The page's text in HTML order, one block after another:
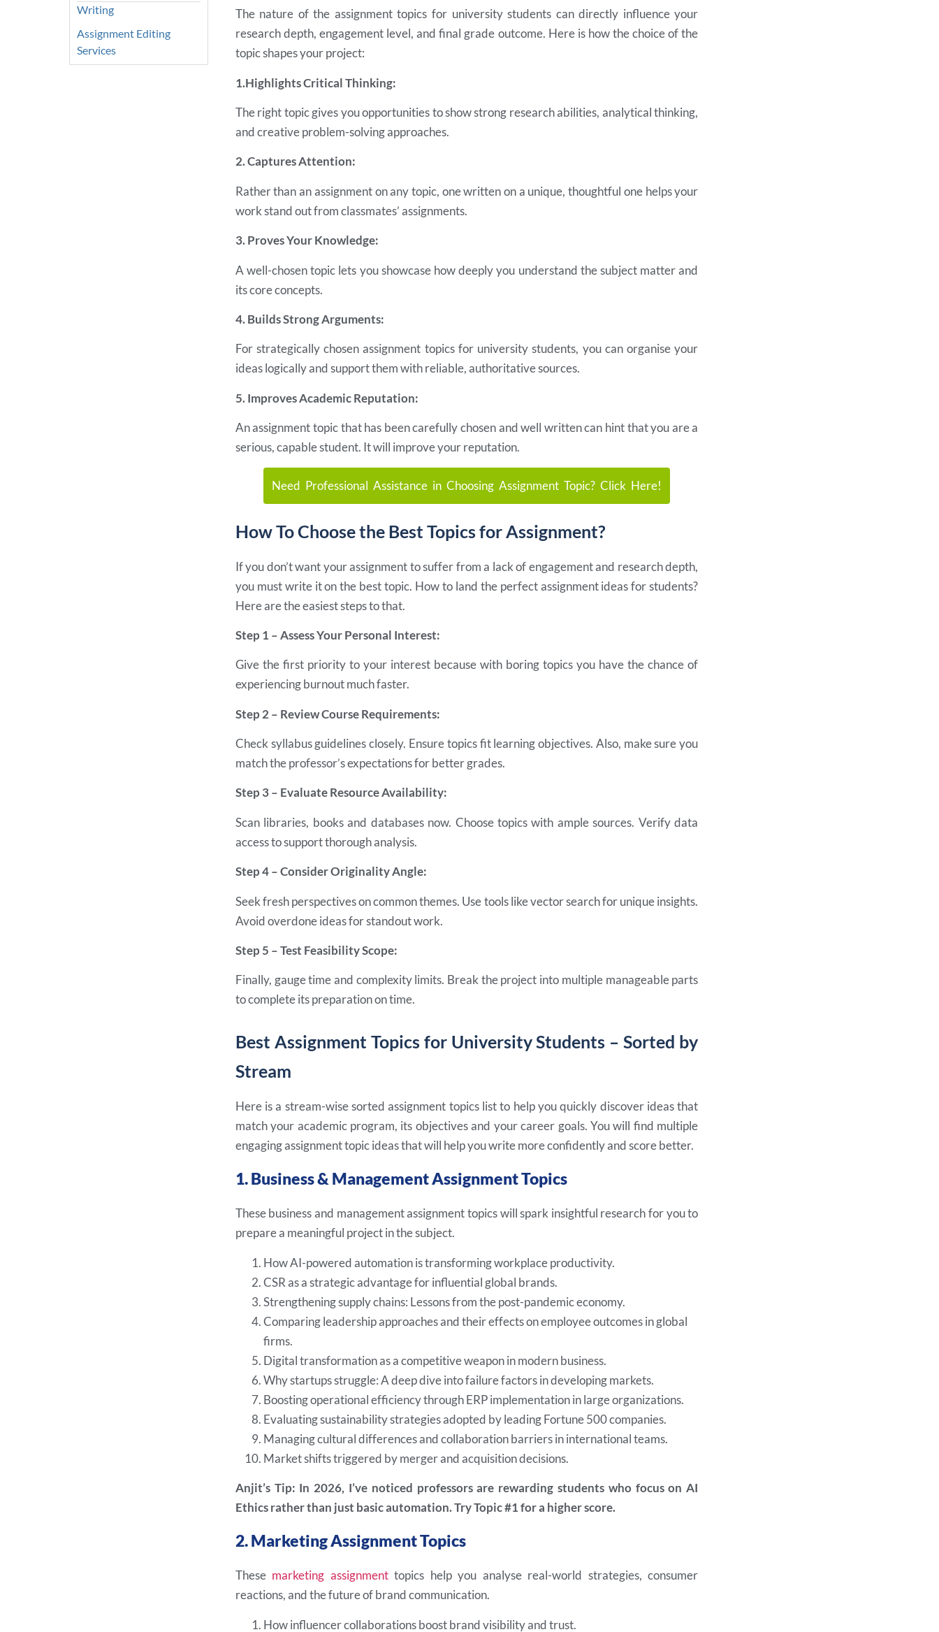
Writing
Assignment Editing
Services
The nature of the assignment topics for university students can directly influence your
research depth, engagement level, and final grade outcome. Here is how the choice of the
topic shapes your project:
1.Highlights Critical Thinking:
The right topic gives you opportunities to show strong research abilities, analytical thinking,
and creative problem-solving approaches.
2. Captures Attention:
Rather than an assignment on any topic, one written on a unique, thoughtful one helps your
work stand out from classmates’ assignments.
3. Proves Your Knowledge:
A well-chosen topic lets you showcase how deeply you understand the subject matter and
its core concepts.
4. Builds Strong Arguments:
For strategically chosen assignment topics for university students, you can organise your
ideas logically and support them with reliable, authoritative sources.
5. Improves Academic Reputation:
An assignment topic that has been carefully chosen and well written can hint that you are a
serious, capable student. It will improve your reputation.
Need Professional Assistance in Choosing Assignment Topic? Click Here!
How To Choose the Best Topics for Assignment?
If you don’t want your assignment to suffer from a lack of engagement and research depth,
you must write it on the best topic. How to land the perfect assignment ideas for students?
Here are the easiest steps to that.
Step 1 – Assess Your Personal Interest:
Give the first priority to your interest because with boring topics you have the chance of
experiencing burnout much faster.
Step 2 – Review Course Requirements:
Check syllabus guidelines closely. Ensure topics fit learning objectives. Also, make sure you
match the professor’s expectations for better grades.
Step 3 – Evaluate Resource Availability:
Scan libraries, books and databases now. Choose topics with ample sources. Verify data
access to support thorough analysis.
Step 4 – Consider Originality Angle:
Seek fresh perspectives on common themes. Use tools like vector search for unique insights.
Avoid overdone ideas for standout work.
Step 5 – Test Feasibility Scope:
Finally, gauge time and complexity limits. Break the project into multiple manageable parts
to complete its preparation on time.
Best Assignment Topics for University Students – Sorted by
Stream
Here is a stream-wise sorted assignment topics list to help you quickly discover ideas that
match your academic program, its objectives and your career goals. You will find multiple
engaging assignment topic ideas that will help you write more confidently and score better.
1. Business & Management Assignment Topics
These business and management assignment topics will spark insightful research for you to
prepare a meaningful project in the subject.
How AI-powered automation is transforming workplace productivity.
CSR as a strategic advantage for influential global brands.
Strengthening supply chains: Lessons from the post-pandemic economy.
Comparing leadership approaches and their effects on employee outcomes in global
firms.
Digital transformation as a competitive weapon in modern business.
Why startups struggle: A deep dive into failure factors in developing markets.
Boosting operational efficiency through ERP implementation in large organizations.
Evaluating sustainability strategies adopted by leading Fortune 500 companies.
Managing cultural differences and collaboration barriers in international teams.
Market shifts triggered by merger and acquisition decisions.
Anjit’s Tip: In 2026, I’ve noticed professors are rewarding students who focus on AI
Ethics rather than just basic automation. Try Topic #1 for a higher score.
2. Marketing Assignment Topics
These marketing assignmenttopics help you analyse real-world strategies, consumer
reactions, and the future of brand communication.
How influencer collaborations boost brand visibility and trust.